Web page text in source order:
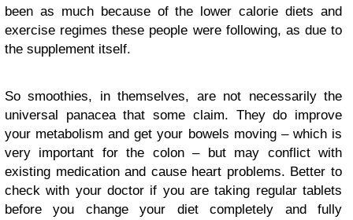
been as much because of the lower calorie diets and
exercise regimes these people were following, as due to
the supplement itself.
So smoothies, in themselves, are not necessarily the
universal panacea that some claim. They do improve
your metabolism and get your bowels moving – which is
very important for the colon – but may conflict with
existing medication and cause heart problems. Better to
check with your doctor if you are taking regular tablets
before you change your diet completely and fully